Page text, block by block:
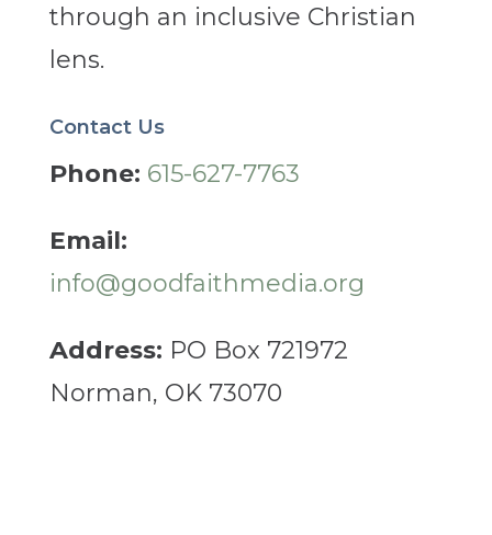
through an inclusive Christian
lens.
Contact Us
Phone: 615-627-7763
Email:
info@goodfaithmedia.org
Address: PO Box 721972
Norman, OK 73070